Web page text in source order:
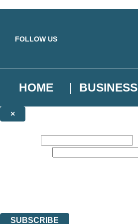
FOLLOW US
HOME BUSINESS
×
SUBSCRIBE